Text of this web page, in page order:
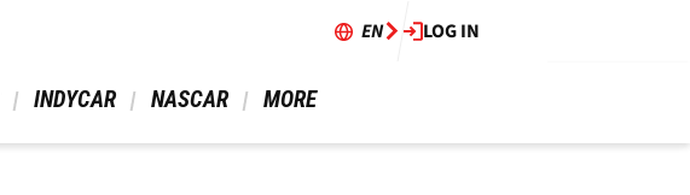
EN LOG IN
INDYCAR NASCAR MORE